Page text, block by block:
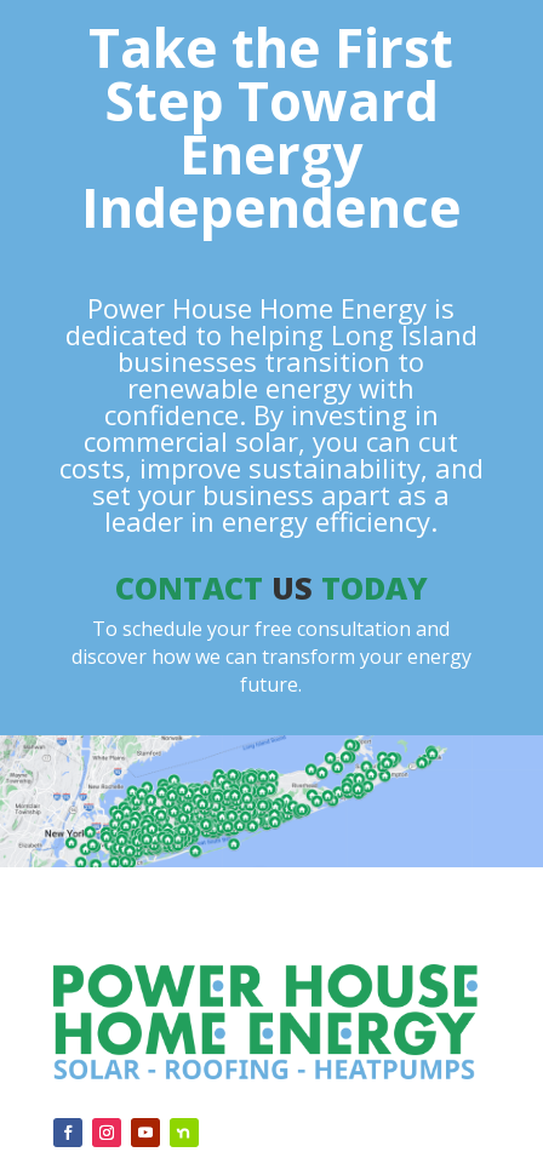
Take the First
Step Toward
Energy
Independence
Power House Home Energy is
dedicated to helping Long Island
businesses transition to
renewable energywith
confidence. By investing in
commercial solar, you can cut
costs, improve sustainability, and
set your business apart as a
leader in energy efficiency.
CONTACT US TODAY
To schedule your free consultation and
discover how we can transform your energy
future.